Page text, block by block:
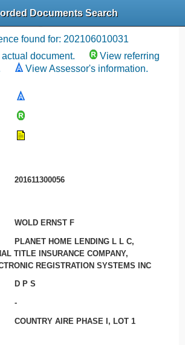
Documents Search
References
found for: 202106010031
document.
View referring
View Assessor's information.
201611300056
WOLD ERNST F
PLANET HOME LENDING L L C,
TITLE INSURANCE COMPANY,
REGISTRATION SYSTEMS INC
D P S
-
COUNTRY AIRE PHASE I, LOT 1